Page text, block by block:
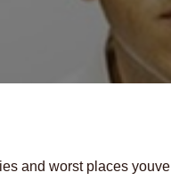
and worst places youve